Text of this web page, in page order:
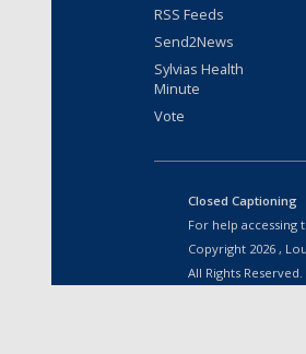
RSS Feeds
Send2News
Sylvias Health
Minute
Vote
Closed Captioning
For help accessing
Copyright 2026 ,
All Rights